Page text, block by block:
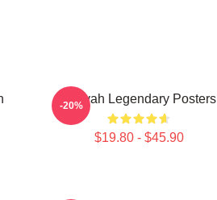
Aaliyah Legendary Posters
$19.80 - $45.90
-20%